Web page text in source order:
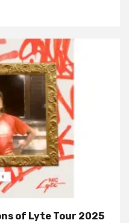
of Lyte Tour 2025